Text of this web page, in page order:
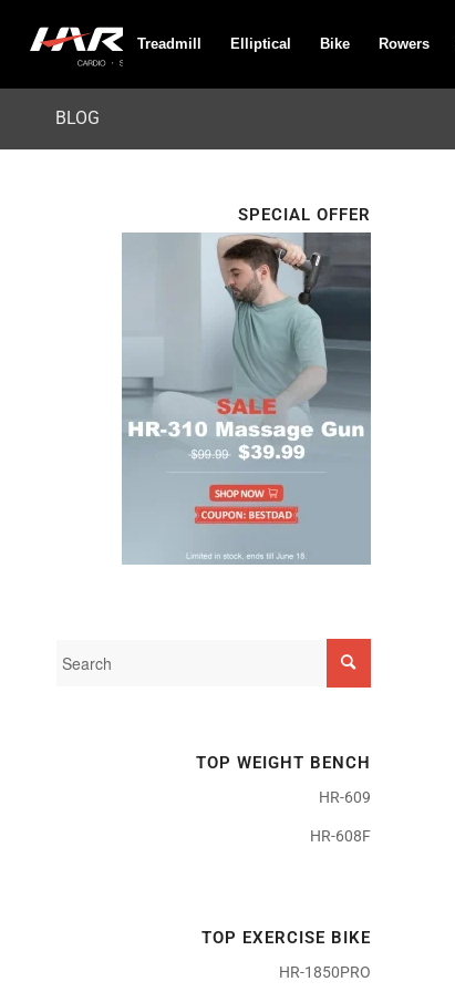
Treadmill Elliptical Bike Rowers
BLOG
SPECIAL OFFER
TOP WEIGHT BENCH
HR-609
HR-608F
TOP EXERCISE BIKE
HR-1850PRO